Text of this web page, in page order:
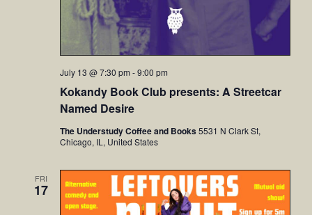
Kokandy Book Club presents: A Streetcar
Named Desire
July 13 @ 7:30 pm -9:00 pm
The Understudy Coffee and Books5531 N Clark St,
Chicago, IL, United States
FRI
17